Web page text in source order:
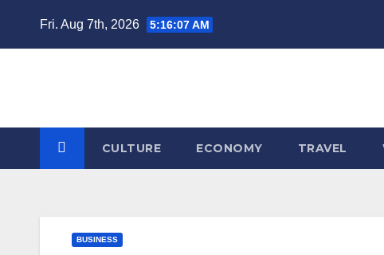
Fri. Aug 7th, 2026 5:16:07 AM
CULTURE ECONOMY TRAVEL
BUSINESS